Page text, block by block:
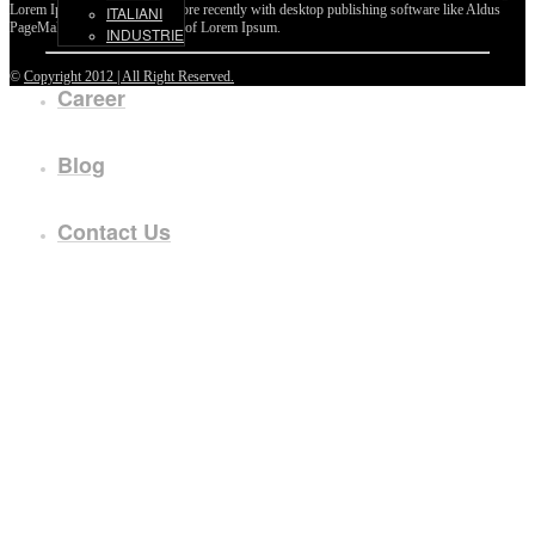
ITALIANI
INDUSTRIE
Career
Blog
Contact Us
Lorem Ipsum passages, and more recently with desktop publishing software like Aldus
PageMaker including versions of Lorem Ipsum.
© Copyright 2012 | All Right Reserved.